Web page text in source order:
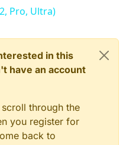
Pro, Ultra)
in this
have an account
through the
you register for
back to